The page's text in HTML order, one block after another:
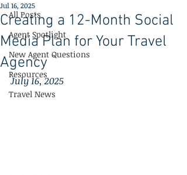
All Posts
Agent Spotlight
New Agent Questions
Resources
Travel News
Creating a 12-Month Social
Media Plan for Your Travel
Agency
Jul 16, 2025
July 16, 2025